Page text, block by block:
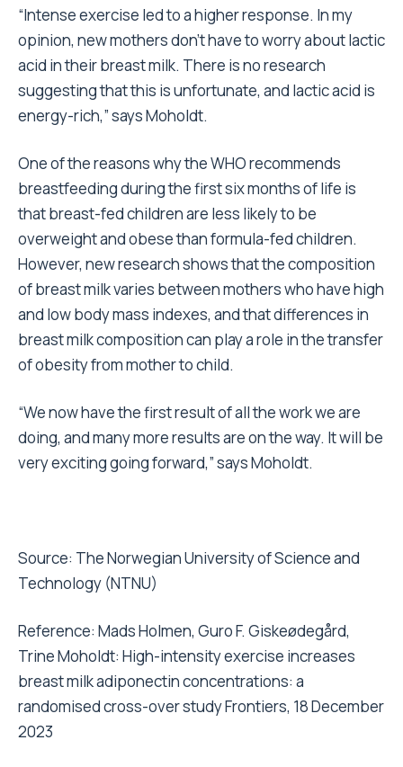
“Intense exercise led to a higher response. In my
opinion, new mothers don’t have to worry about lactic
acid in their breast milk. There is no research
suggesting that this is unfortunate, and lactic acid is
energy-rich,” says Moholdt.
One of the reasons why the WHO recommends
breastfeeding during the first six months of life is
that breast-fed children are less likely to be
overweight and obese than formula-fed children.
However, new research shows that the composition
of breast milk varies between mothers who have high
and low body mass indexes, and that differences in
breast milk composition can play a role in the transfer
of obesity from mother to child.
“We now have the first result of all the work we are
doing, and many more results are on the way. It will be
very exciting going forward,” says Moholdt.
Source: The Norwegian University of Science and
Technology (NTNU)
Reference: Mads Holmen, Guro F. Giskeødegård,
Trine Moholdt: High-intensity exercise increases
breast milk adiponectin concentrations: a
randomised cross-over study Frontiers, 18 December
2023